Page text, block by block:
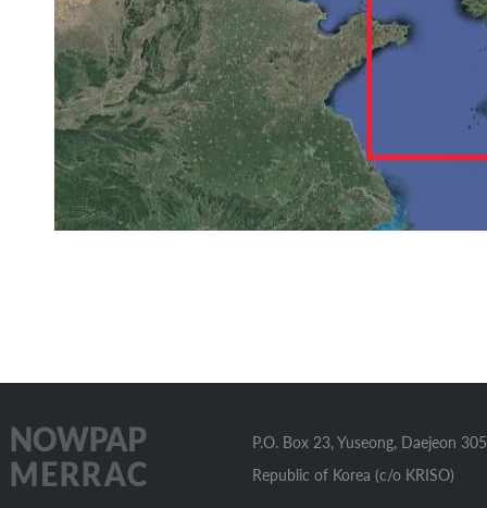
P.O. Box 23, Yuseong, Daejeon
Republic of Korea (c/o KRISO)